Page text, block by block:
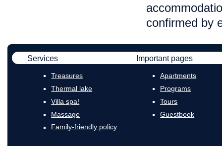
confirmed by
Services
Treasures
Thermal lake
Villa spa!
Massage
Family-friendly policy
Important pages
Apartments
Programs
Tours
Guestbook